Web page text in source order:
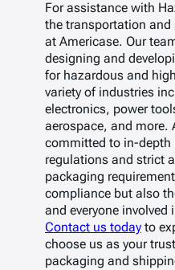
For assistance with
the transportation
at Americase. Our
designing and
for hazardous and
variety of industries
electronics, power
aerospace, and more.
committed to in-depth
regulations and strict
packaging
compliance but also
and everyone involved
Contact us today to
choose us as your
packaging and